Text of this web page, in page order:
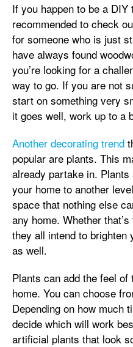
If you happen to be a
recommended to check
for someone who is just
have always found
you’re looking for a
way to go. If you are not
start on something very
it goes well, work up to a
Another decorating trend
popular are plants. This
already partake in.
your home to another
space that nothing else
any home. Whether
they all intend to brighten
as well.
Plants can add the feel
home. You can choose
Depending on how much
decide which will work
artificial plants that look